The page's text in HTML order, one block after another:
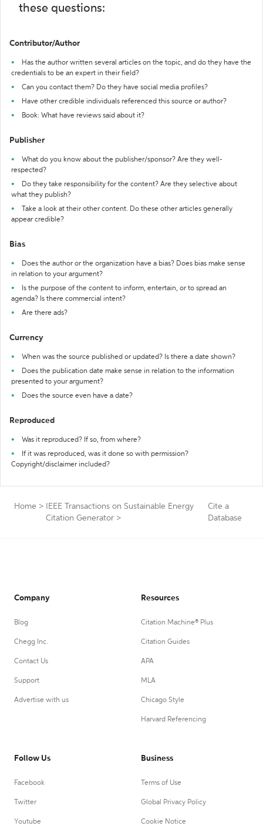
these questions:
Contributor/Author
Has the author written several articles on the topic, and do they have the
credentials to be an expert in their field?
Can you contact them? Do they have social media profiles?
Have other credible individuals referenced this source or author?
Book: What have reviews said about it?
Publisher
What do you know about the publisher/sponsor? Are they well-
respected?
Do they take responsibility for the content? Are they selective about
what they publish?
Take a look at their other content. Do these other articles generally
appear credible?
Bias
Does the author or the organization have a bias? Does bias make sense
in relation to your argument?
Is the purpose of the content to inform, entertain, or to spread an
agenda? Is there commercial intent?
Are there ads?
Currency
When was the source published or updated? Is there a date shown?
Does the publication date make sense in relation to the information
presented to your argument?
Does the source even have a date?
Reproduced
Was it reproduced? If so, from where?
If it was reproduced, was it done so with permission?
Copyright/disclaimer included?
Home >
IEEE Transactions on Sustainable Energy
Citation Generator >
Cite a
Database
Company
Blog
Chegg Inc.
Contact Us
Support
Advertise with us
Resources
Citation Machine® Plus
Citation Guides
APA
MLA
Chicago Style
Harvard Referencing
Follow Us
Facebook
Twitter
Youtube
Business
Terms of Use
Global Privacy Policy
Cookie Notice